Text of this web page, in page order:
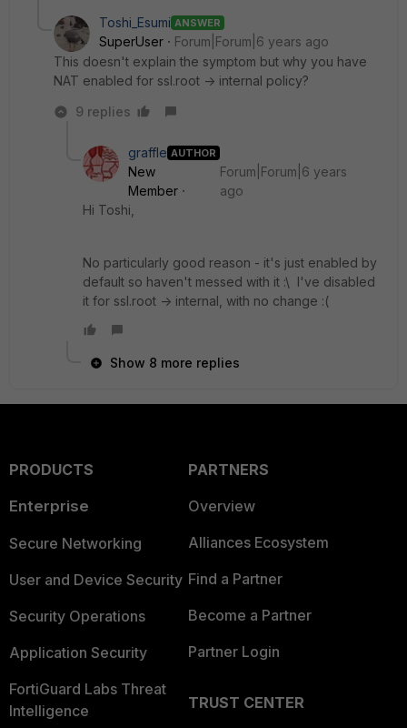
Toshi_Esumi ANSWER
SuperUser
Forum|Forum|6 years ago
This doesn't explain the symptom but why you have
NAT enabled for ssl.root -> internal policy?
9 replies
graffle AUTHOR
New
Member
Forum|Forum|6 years
ago
Hi Toshi,
No particularly good reason - it's just enabled by
default so haven't messed with it :\ I've disabled
it for ssl.root -> internal, with no change :(
Show 8 more replies
PRODUCTS
Enterprise
Secure Networking
User and Device Security
Security Operations
Application Security
FortiGuard Labs Threat
Intelligence
PARTNERS
Overview
Alliances Ecosystem
Find a Partner
Become a Partner
Partner Login
TRUST CENTER